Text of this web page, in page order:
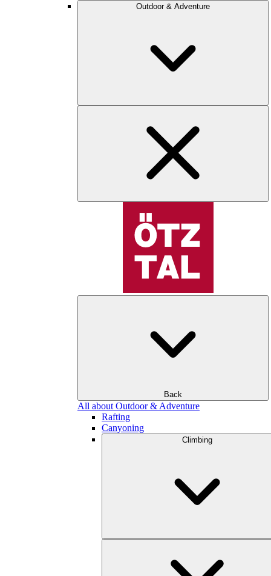
Outdoor & Adventure
Back
All about Outdoor & Adventure
Rafting
Canyoning
Climbing